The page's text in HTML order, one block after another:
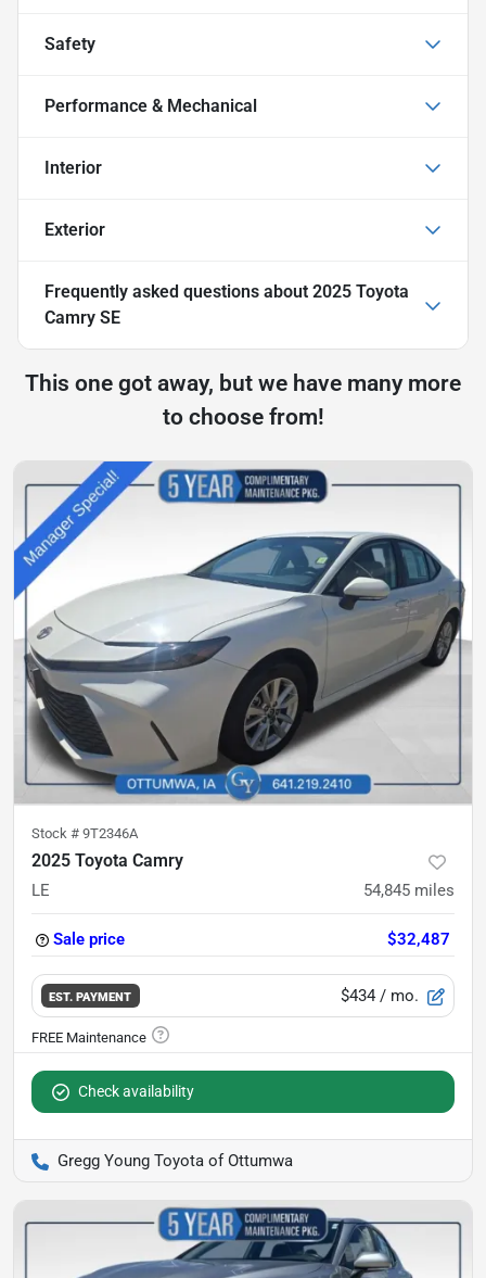
Safety
Performance & Mechanical
Interior
Exterior
Frequently asked questions about 2025 Toyota
Camry SE
This one got away, but we have many more
to choose from!
Stock # 9T2346A
2025 Toyota Camry
LE 54,845 miles
Sale price $32,487
EST. PAYMENT $434 / mo.
Check availability
Gregg Young Toyota of Ottumwa